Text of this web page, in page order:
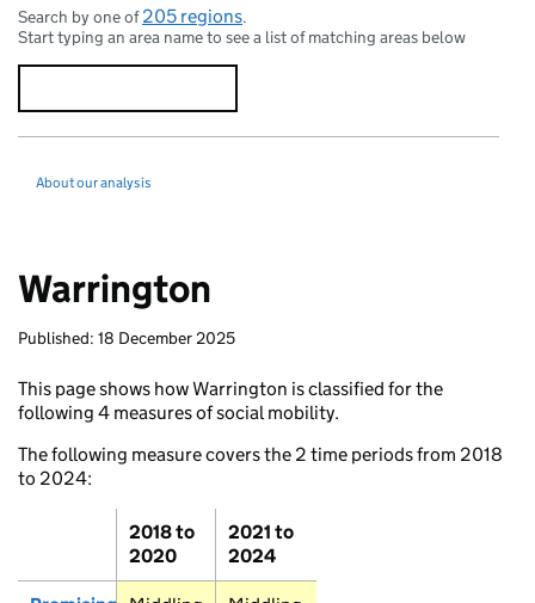
Search by one of205 regions.
Start typing an area name to see a list of matching areas below
About our analysis
Warrington
Published: 18 December 2025
This page shows how Warrington is classified for the
following 4 measures of social mobility.
The following measure covers the 2 time periods from 2018
to 2024:
2018 to
2020
2021 to
2024
Stromness